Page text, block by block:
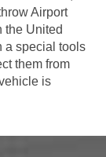
Airport
the United
a special tools
them from
is